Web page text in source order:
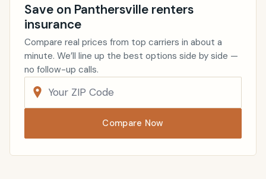
Save on Panthersville renters
insurance
Compare real prices from top carriers in about a
minute. We’ll line up the best options side by side —
no follow-up calls.
Compare Now